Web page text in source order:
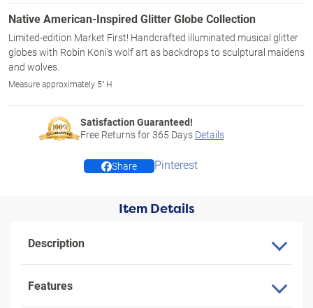
Native American-Inspired Glitter Globe Collection
Limited-edition Market First! Handcrafted illuminated musical glitter
globes with Robin Koni's wolf art as backdrops to sculptural maidens
and wolves.
Measure approximately 5" H
Satisfaction Guaranteed!
Free Returns for365 Days Details
Share Pinterest
Item Details
Description
Features